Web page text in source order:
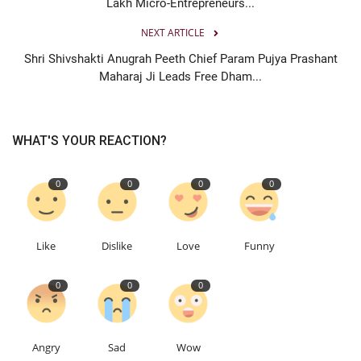
NEXT ARTICLE
Shri Shivshakti Anugrah Peeth Chief Param Pujya Prashant
Maharaj Ji Leads Free Dham...
WHAT'S YOUR REACTION?
0
Like
0
Dislike
0
Love
0
Funny
0
Angry
0
Sad
0
Wow